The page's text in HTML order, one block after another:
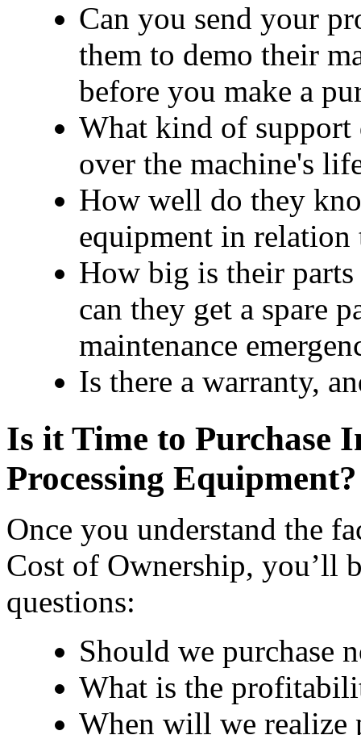
Can you send your
them to demo their
before you make a
What kind of support
over the machine's
How well do they
equipment in relation
How big is their
can they get a spare
maintenance
Is there a warranty,
Is it Time to Purchase
Processing Equipment?
Once you understand the
Cost of Ownership, you’ll
questions:
Should we purchase
What is the
When will we